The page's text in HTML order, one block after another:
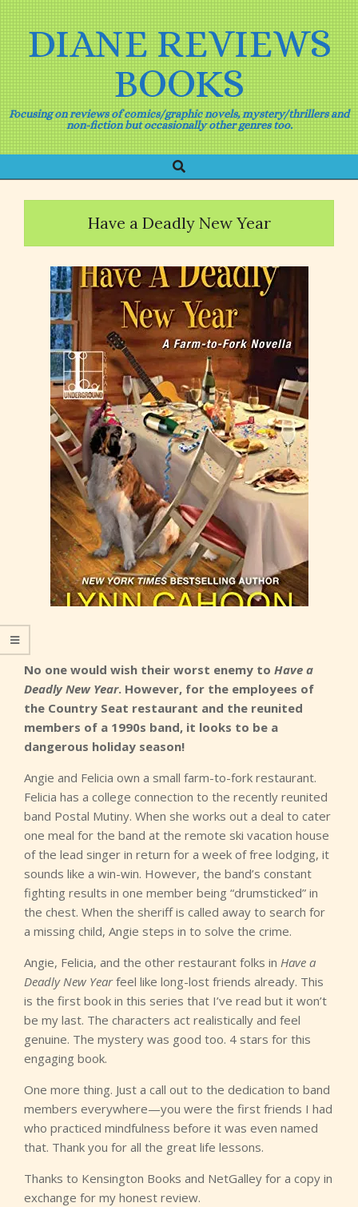
Skip
to
contentDIANE REVIEWS
BOOKS
Focusing on reviews of comics/graphic novels, mystery/thrillers and
non-fiction but occasionally other genres too.
Navigation
Menu
Search
Have a Deadly New Year
No one would wish their worst enemy to Have a
Deadly New Year. However, for the employees of
the Country Seat restaurant and the reunited
members of a 1990s band, it looks to be a
dangerous holiday season!
Angie and Felicia own a small farm-to-fork restaurant.
Felicia has a college connection to the recently reunited
band Postal Mutiny. When she works out a deal to cater
one meal for the band at the remote ski vacation house
of the lead singer in return for a week of free lodging, it
sounds like a win-win. However, the band’s constant
fighting results in one member being “drumsticked” in
the chest. When the sheriff is called away to search for
a missing child, Angie steps in to solve the crime.
Angie, Felicia, and the other restaurant folks in Have a
Deadly New Yearfeel like long-lost friends already. This
is the first book in this series that I’ve read but it won’t
be my last. The characters act realistically and feel
genuine. The mystery was good too. 4 stars for this
engaging book.
One more thing. Just a call out to the dedication to band
members everywhere—you were the first friends I had
who practiced mindfulness before it was even named
that. Thank you for all the great life lessons.
Thanks to Kensington Books and NetGalley for a copy in
exchange for my honest review.